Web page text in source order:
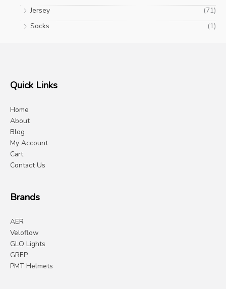
Jersey
(71)
Socks
(1)
Quick Links
Home
About
Blog
My Account
Cart
Contact Us
Brands
AER
Veloflow
GLO Lights
GREP
PMT Helmets